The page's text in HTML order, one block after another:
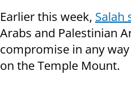
Earlier this week, Salah
Arabs and Palestinian
compromise in any
on the Temple Mount.